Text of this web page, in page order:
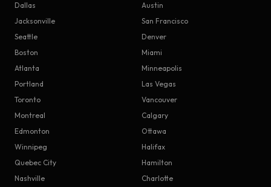
Dallas
Austin
Jacksonville
San Francisco
Seattle
Denver
Boston
Miami
Atlanta
Minneapolis
Portland
Las Vegas
Toronto
Vancouver
Montreal
Calgary
Edmonton
Ottawa
Winnipeg
Halifax
Quebec City
Hamilton
Nashville
Charlotte